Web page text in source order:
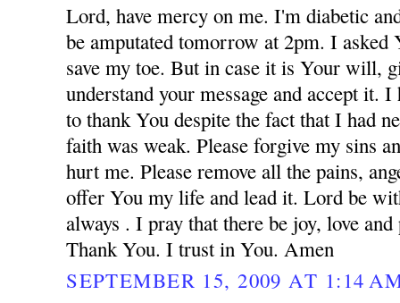
Lord, have mercy on me. I'm diabetic
be amputated tomorrow at 2pm. I asked
save my toe. But in case it is Your will,
understand your message and accept it.
to thank You despite the fact that I had
faith was weak. Please forgive my sins
hurt me. Please remove all the pains,
offer You my life and lead it. Lord be
always . I pray that there be joy, love
Thank You. I trust in You. Amen
SEPTEMBER 15, 2009 AT 1:14